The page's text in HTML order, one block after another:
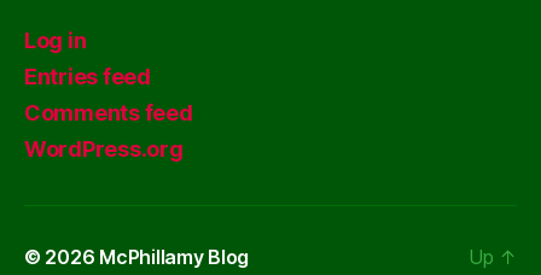
Log in
Entries feed
Comments feed
WordPress.org
© 2026 McPhillamy Blog Up ↑